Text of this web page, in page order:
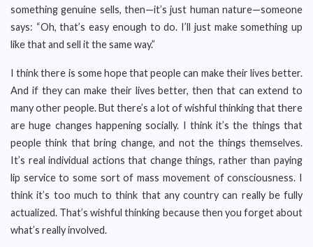
something genuine sells, then—it’s just human nature—someone
says: “Oh, that’s easy enough to do. I’ll just make something up
like that and sell it the same way.”
I think there is some hope that people can make their lives better.
And if they can make their lives better, then that can extend to
many other people. But there’s a lot of wishful thinking that there
are huge changes happening socially. I think it’s the things that
people think that bring change, and not the things themselves.
It’s real individual actions that change things, rather than paying
lip service to some sort of mass movement of consciousness. I
think it’s too much to think that any country can really be fully
actualized. That’s wishful thinking because then you forget about
what’s really involved.